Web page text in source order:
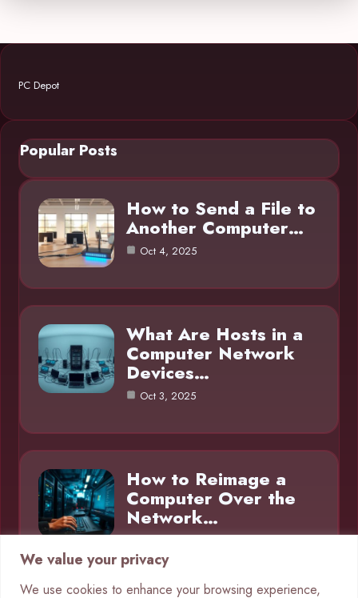
We value your privacy
We use cookies to enhance your browsing experience,
PC Depot
Popular Posts
How to Send a File to
Another Computer…
Oct 4, 2025
What Are Hosts in a
Computer Network
Devices…
Oct 3, 2025
How to Reimage a
Computer Over the
Network…